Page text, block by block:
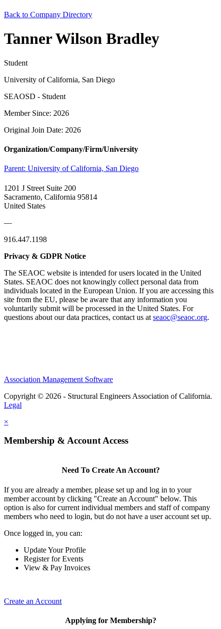
Back to Company Directory
Tanner Wilson Bradley
Student
University of California, San Diego
SEAOSD - Student
Member Since: 2026
Original Join Date: 2026
Organization/Company/Firm/University
Parent: University of California, San Diego
1201 J Street Suite 200
Sacramento, California 95814
United States
—
916.447.1198
Privacy & GDPR Notice
The SEAOC website is intended for users located in the United
States. SEAOC does not knowingly collect personal data from
individuals located in the European Union. If you are accessing this
site from the EU, please be aware that any information you
voluntarily submit will be processed in the United States. For
questions about our data practices, contact us at seaoc@seaoc.org.
Association Management Software
Copyright © 2026 - Structural Engineers Association of California.
Legal
×
Membership & Account Access
Need To Create An Account?
If you are already a member, please set up and log in to your
member account by clicking "Create an Account" below. This
option is also for current individual members and staff of company
members who need to login, but do not have a user account set up.
Once logged in, you can:
Update Your Profile
Register for Events
View & Pay Invoices
Create an Account
Applying for Membership?